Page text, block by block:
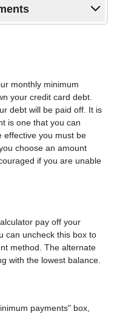
monthly minimum
your credit card debt.
debt will be paid off. It is
is one that you can
effective you must be
choose an amount
if you are unable
pay off your
can uncheck this box to
method. The alternate
with the lowest balance.
payments" box,